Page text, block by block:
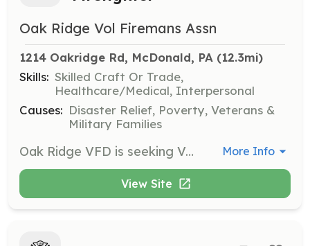
Oak Ridge Vol Firemans Assn
1214 Oakridge Rd, McDonald, PA (12.3mi)
Skills: Skilled Craft Or Trade,
Healthcare/Medical, Interpersonal
Causes: Disaster Relief, Poverty, Veterans &
Military Families
Oak Ridge VFD is seeking Volunteer Firefighters to protect South Fayette Township, PA and the surrounding area. Membership is open to anyone 18 years old or older (15-17 year olds can join as Junior Firefighters). Job duties include responding to all-hazard emergencies 24/7/365 to assist your neighbors in their time of need, attending weekly training to maintain and increase skills, attending department monthly meetings and assisting with department and community events as needed. You are NOT required to enter a burning building to maintain membership with us! We have plenty of other responsibilities that need to be filled at emergency scenes such as driving and operating fire apparatus, directing traffic, maintaining records and communications, etc. | Requirements: A desire to help others and give back to your community. No experience is necessary. We will provide all required training AT NO COST to you! | Categories: Firefighter, Junior Members More Info
View Site